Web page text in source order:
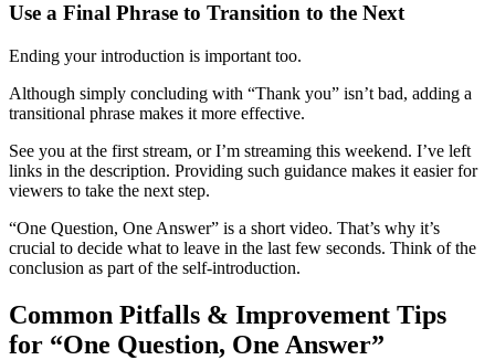
Use a Final Phrase to Transition to the Next
Ending your introduction is important too.
Although simply concluding with “Thank you” isn’t bad, adding a
transitional phrase makes it more effective.
See you at the first stream, or I’m streaming this weekend. I’ve left
links in the description. Providing such guidance makes it easier for
viewers to take the next step.
“One Question, One Answer” is a short video. That’s why it’s
crucial to decide what to leave in the last few seconds. Think of the
conclusion as part of the self-introduction.
Common Pitfalls & Improvement Tips
for “One Question, One Answer”